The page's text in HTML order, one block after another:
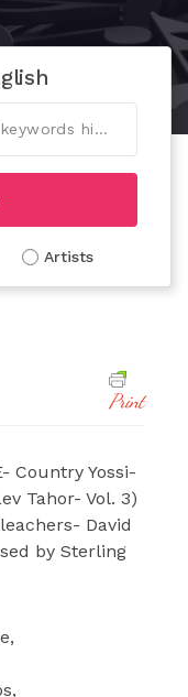
Artists
Print
Country Yossi-
Tahor- Vol. 3)
David
by Sterling